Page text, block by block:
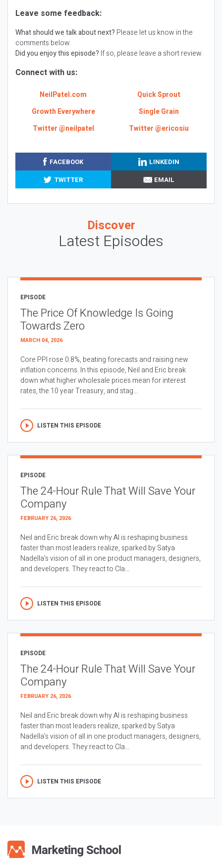
Leave some feedback:
What should we talk about next? Please let us know in the
comments below.
Did you enjoy this episode? If so, please leave a short review.
Connect with us:
NeilPatel.com
Quick Sprout
Growth Everywhere
Single Grain
Twitter @neilpatel
Twitter @ericosiu
FACEBOOK
LINKEDIN
TWITTER
EMAIL
Discover
Latest Episodes
EPISODE
The Price Of Knowledge Is Going
Towards Zero
MARCH 04, 2026
Core PPI rose 0.8%, beating forecasts and raising new
inflation concerns. In this episode, Neil and Eric break
down what higher wholesale prices mean for interest
rates, the 10 year Treasury, and stag...
LISTEN THIS EPISODE
EPISODE
The 24-Hour Rule That Will Save Your
Company
FEBRUARY 26, 2026
Neil and Eric break down why AI is reshaping business
faster than most leaders realize, sparked by Satya
Nadella’s vision of all in one product managers, designers,
and developers. They react to Cla...
LISTEN THIS EPISODE
EPISODE
The 24-Hour Rule That Will Save Your
Company
FEBRUARY 26, 2026
Neil and Eric break down why AI is reshaping business
faster than most leaders realize, sparked by Satya
Nadella’s vision of all in one product managers, designers,
and developers. They react to Cla...
LISTEN THIS EPISODE